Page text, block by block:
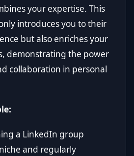
your expertise. This
introduces you to their
but also enriches your
demonstrating the power
collaboration in personal
a LinkedIn group
and regularly